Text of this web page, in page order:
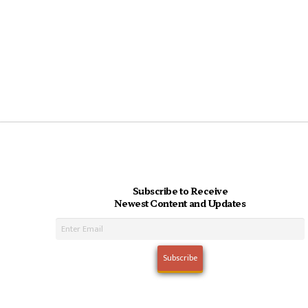
Subscribe to Receive
Newest Content and Updates